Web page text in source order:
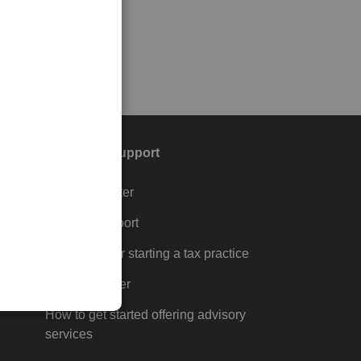
Training & support
Training Center
Learn & Support
Resources for starting a tax practice
Tax Pro Center
How to get started offering advisory
services